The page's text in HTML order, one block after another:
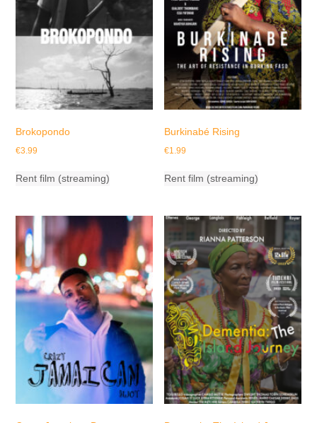
Brokopondo
€3.99
Rent film (streaming)
Burkinabé Rising
€1.99
Rent film (streaming)